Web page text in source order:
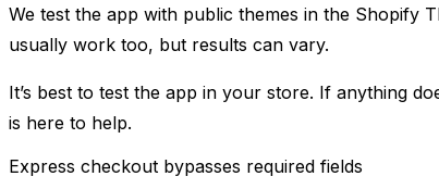
We test the app with public themes in the Shopify
usually work too, but results can vary.
It’s best to test the app in your store. If anything
is here to help.
Express checkout bypasses required fields